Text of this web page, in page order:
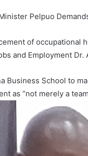
Pelpuo
of occupational
and Employment Dr.
Business School to
as “not merely a